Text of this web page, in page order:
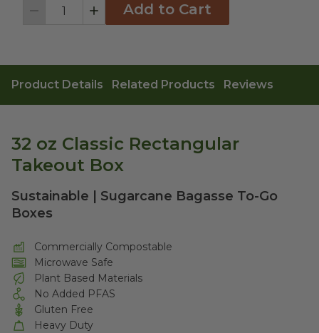
Decrement IncrementAdd to Cart
Product Details Related Products Reviews
32 oz Classic Rectangular
Takeout Box
Sustainable | Sugarcane Bagasse To-Go
Boxes
Commercially Compostable
Microwave Safe
Plant Based Materials
No Added PFAS
Gluten Free
Heavy Duty